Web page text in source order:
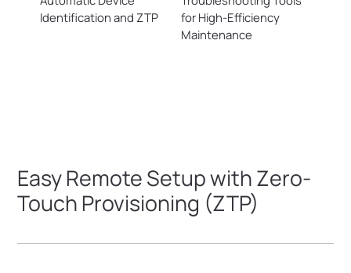
Identification and ZTP
for High-Efficiency
Maintenance
Easy Remote Setup with Zero-
Touch Provisioning (ZTP)